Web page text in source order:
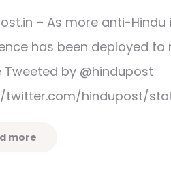
– As more anti-
has been deployed
Tweeted by @hindupost
hindupost/
more